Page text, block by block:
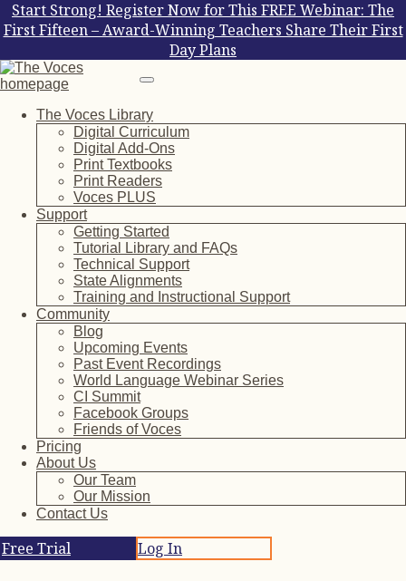
Start Strong! Register Now for This FREE Webinar: The
First Fifteen – Award-Winning Teachers Share Their First
Day Plans
The Voces Library
Digital Curriculum
Digital Add-Ons
Print Textbooks
Print Readers
Voces PLUS
Support
Getting Started
Tutorial Library and FAQs
Technical Support
State Alignments
Training and Instructional Support
Community
Blog
Upcoming Events
Past Event Recordings
World Language Webinar Series
CI Summit
Facebook Groups
Friends of Voces
Pricing
About Us
Our Team
Our Mission
Contact Us
Free Trial Log In